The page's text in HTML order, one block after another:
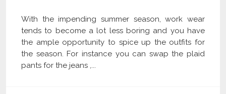
With the impending summer season, work wear
tends to become a lot less boring and you have
the ample opportunity to spice up the outfits for
the season. For instance you can swap the plaid
pants for the jeans ,...